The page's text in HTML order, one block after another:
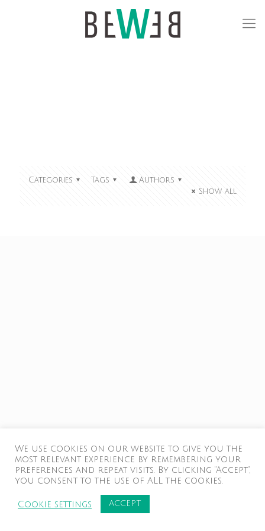
Categories Tags
Authors
Show all
We use cookies on our website to give you the
most relevant experience by remembering your
preferences and repeat visits. By clicking “Accept”,
you consent to the use of ALL the cookies.
Cookie settings ACCEPT